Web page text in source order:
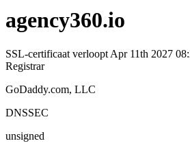
agency360.io
SSL-certificaat verloopt Apr 11th 2027
Registrar
GoDaddy.com, LLC
DNSSEC
unsigned